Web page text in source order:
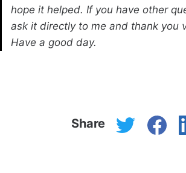
hope it helped. If you have other
ask it directly to me and thank you
Have a good day.
Share